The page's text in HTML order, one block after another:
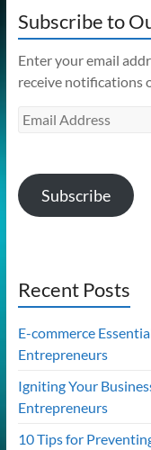
Subscribe to
Enter your email
receive notifications
Email
Subscribe
Recent Posts
E-commerce
Entrepreneurs
Igniting Your
Entrepreneurs
10 Tips for